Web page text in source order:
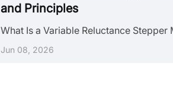
and Principles
Jun 08, 2026